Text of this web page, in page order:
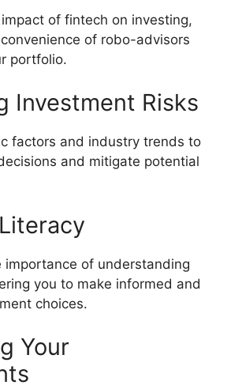
of fintech on investing,
of robo-advisors
portfolio.
Investment Risks
factors and industry trends to
and mitigate potential
importance of understanding
you to make informed and
choices.
Your